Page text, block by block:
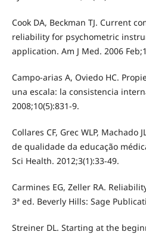
Cook DA, Beckman TJ. Current
reliability for psychometric
application. Am J Med. 2006
Campo-arias A, Oviedo HC.
una escala: la consistencia
2008;10(5):831-9.
Collares CF, Grec WLP,
de qualidade da educação
Sci Health. 2012;3(1):33-49.
Carmines EG, Zeller RA.
3ª ed. Beverly Hills: Sage
Streiner DL. Starting at the